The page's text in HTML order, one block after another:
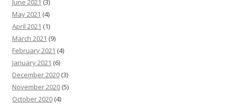
June 2021 (3)
May 2021 (4)
April 2021 (1)
March 2021 (9)
February 2021 (4)
January 2021 (6)
December 2020 (3)
November 2020 (5)
October 2020 (4)